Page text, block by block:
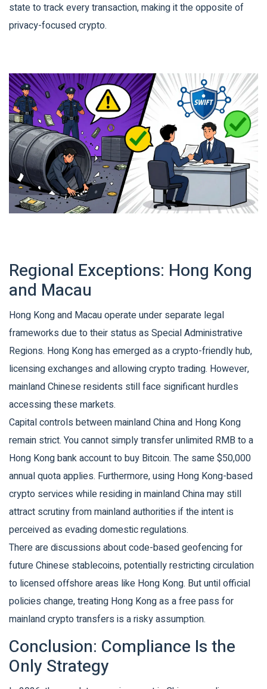
state to track every transaction, making it the opposite of
privacy-focused crypto.
Regional Exceptions: Hong Kong
and Macau
Hong Kong and Macau operate under separate legal
frameworks due to their status as Special Administrative
Regions. Hong Kong has emerged as a crypto-friendly hub,
licensing exchanges and allowing crypto trading. However,
mainland Chinese residents still face significant hurdles
accessing these markets.
Capital controls between mainland China and Hong Kong
remain strict. You cannot simply transfer unlimited RMB to a
Hong Kong bank account to buy Bitcoin. The same $50,000
annual quota applies. Furthermore, using Hong Kong-based
crypto services while residing in mainland China may still
attract scrutiny from mainland authorities if the intent is
perceived as evading domestic regulations.
There are discussions about code-based geofencing for
future Chinese stablecoins, potentially restricting circulation
to licensed offshore areas like Hong Kong. But until official
policies change, treating Hong Kong as a free pass for
mainland crypto transfers is a risky assumption.
Conclusion: Compliance Is the
Only Strategy